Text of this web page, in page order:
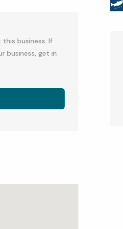
business. If
business, get in